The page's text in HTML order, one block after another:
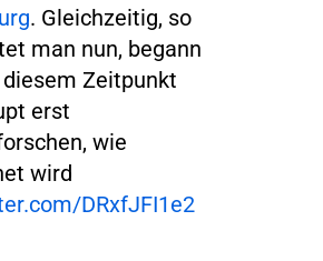
. Gleichzeitig, so
man nun, begann
Zeitpunkt
erst
wie
wird
DRxfJFI1e2